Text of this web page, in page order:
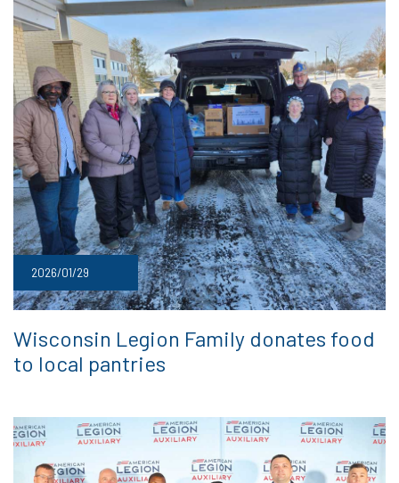
2026/01/29
Wisconsin Legion Family donates food
to local pantries